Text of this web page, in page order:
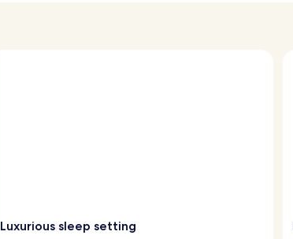
Luxurious sleep setting